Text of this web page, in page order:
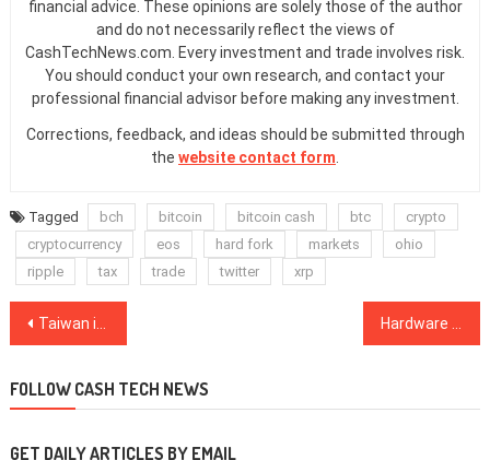
financial advice. These opinions are solely those of the author
and do not necessarily reflect the views of
CashTechNews.com. Every investment and trade involves risk.
You should conduct your own research, and contact your
professional financial advisor before making any investment.
Corrections, feedback, and ideas should be submitted through
the website contact form
Tagged bch bitcoin bitcoin cash btc
crypto
cryptocurrency
eos hard fork markets
ohio
ripple
tax trade twitter xrp
Post
Taiwan is Tightening Regulations on Crypto Exchanges, Possible Pressure From China?
FOLLOW CASH TECH NEWS
GET DAILY ARTICLES BY EMAIL